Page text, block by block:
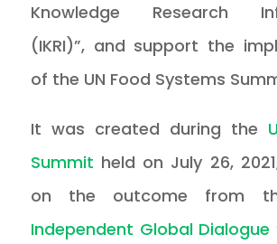
Knowledge Research
(IKRI)”, and support the
of the UN Food Systems
It was created during the
Summit held on July 26,
on the outcome from
Independent Global Dialogue